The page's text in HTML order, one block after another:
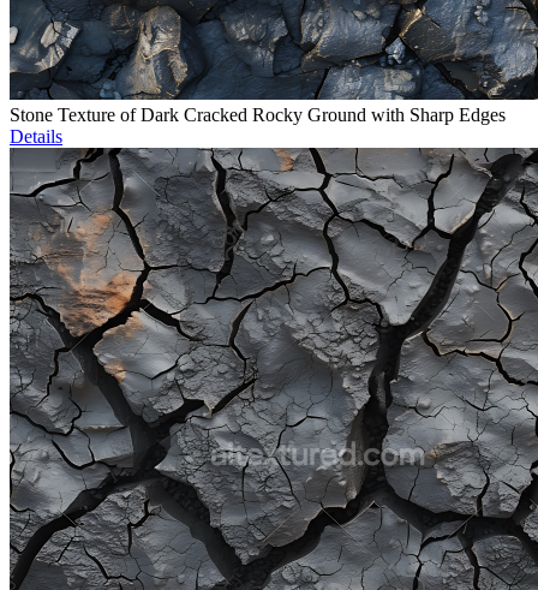
Stone Texture of Dark Cracked Rocky Ground with Sharp Edges
Details